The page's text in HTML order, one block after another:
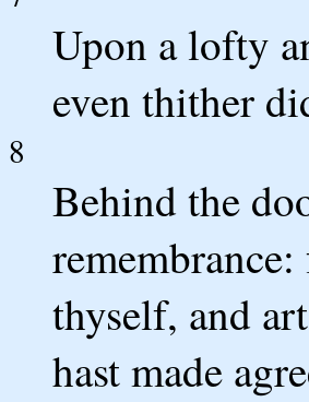
Upon a lofty
even thither
8
Behind the
thyself, and
hast made